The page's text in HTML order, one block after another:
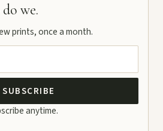
we.
prints, once a month.
SUBSCRIBE
anytime.